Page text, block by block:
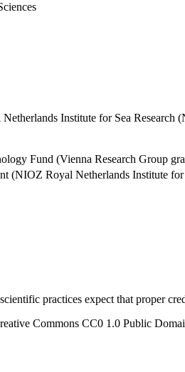
Institute for Sea Research
Fund (Vienna Research Group
(NIOZ Royal Netherlands Institute for
practices expect that proper